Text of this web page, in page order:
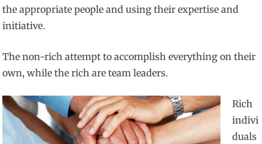
the appropriate people and using their expertise and
initiative.
The non-rich attempt to accomplish everything on their
own, while the rich are team leaders.
Rich
indivi
duals